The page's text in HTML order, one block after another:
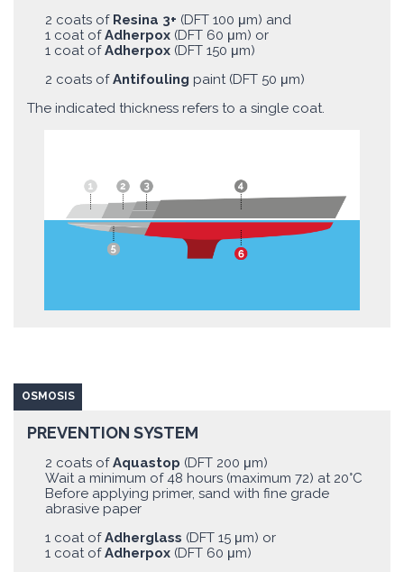
2 coats of Resina 3+ (DFT 100 μm) and
1 coat ofAdherpox (DFT 60 μm) or
1 coat ofAdherpox (DFT 150 μm)
2 coats ofAntifouling paint (DFT 50 μm)
The indicated thickness refers to a single coat.
OSMOSIS
PREVENTION SYSTEM
2 coats ofAquastop (DFT 200 μm)
Wait a minimum of 48 hours (maximum 72) at 20°C
Before applying primer, sand with fine grade
abrasive paper
1 coat ofAdherglass (DFT 15 μm) or
1 coat ofAdherpox (DFT 60 μm)